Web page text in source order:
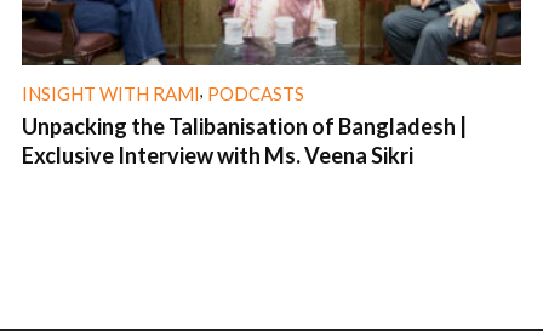
INSIGHT WITH RAMI, PODCASTS
Unpacking the Talibanisation of Bangladesh |
Exclusive Interview with Ms. Veena Sikri